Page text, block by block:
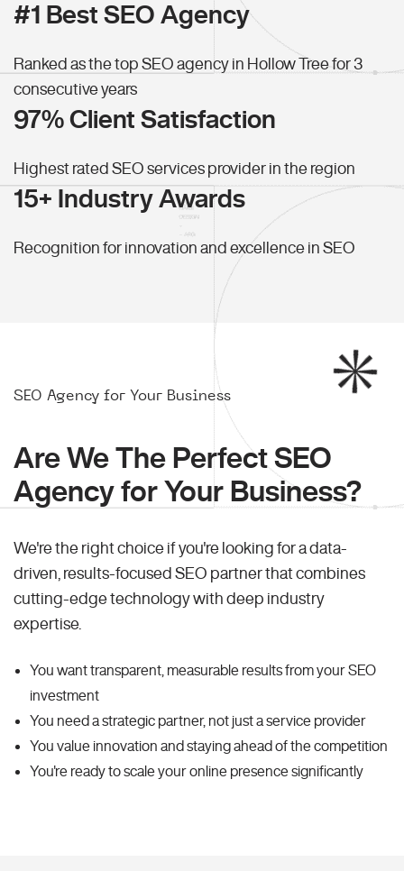
#1 Best SEO Agency
Ranked as the top SEO agency in Hollow Tree for 3
consecutive years
97% Client Satisfaction
Highest rated SEO services provider in the region
15+ Industry Awards
Recognition for innovation and excellence in SEO
SEO Agency for Your Business
Are We The Perfect SEO
Agency for Your Business?
We're the right choice if you're looking for a data-
driven, results-focused SEO partner that combines
cutting-edge technology with deep industry
expertise.
You want transparent, measurable results from your SEO
investment
You need a strategic partner, not just a service provider
You value innovation and staying ahead of the competition
You're ready to scale your online presence significantly